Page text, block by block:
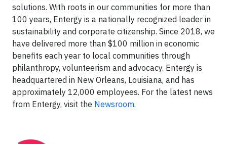
solutions. With roots in our communities for more than
100 years, Entergy is a nationally recognized leader in
sustainability and corporate citizenship. Since 2018, we
have delivered more than $100 million in economic
benefits each year to local communities through
philanthropy, volunteerism and advocacy. Entergy is
headquartered in New Orleans, Louisiana, and has
approximately 12,000 employees. For the latest news
from Entergy, visit the Newsroom.